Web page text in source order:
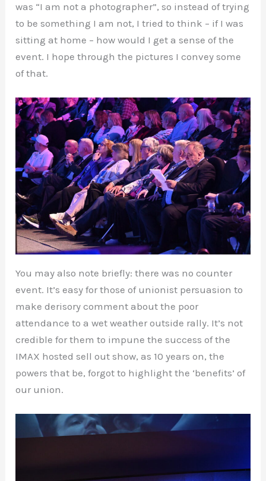
was “I am not a photographer”, so instead of trying
to be something I am not, I tried to think – if I was
sitting at home – how would I get a sense of the
event. I hope through the pictures I convey some
of that.
You may also note briefly: there was no counter
event. It’s easy for those of unionist persuasion to
make derisory comment about the poor
attendance to a wet weather outside rally. It’s not
credible for them to impune the success of the
IMAX hosted sell out show, as 10 years on, the
powers that be, forgot to highlight the ‘benefits’ of
our union.